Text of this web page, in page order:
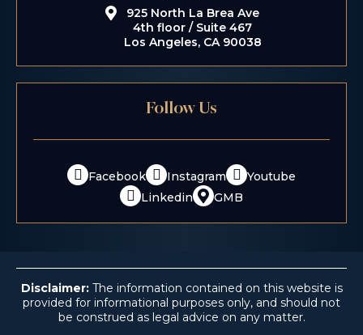
925 North La Brea Ave
4th floor / Suite 467
Los Angeles, CA 90038
Follow Us
Facebook Instagram
Youtube
Linkedin
GMB
Disclaimer:The information contained on this website is
provided for informational purposes only, and should not
be construed as legal advice on any matter.